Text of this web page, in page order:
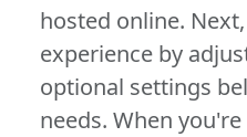
hosted online.
experience by
optional settings
needs. When